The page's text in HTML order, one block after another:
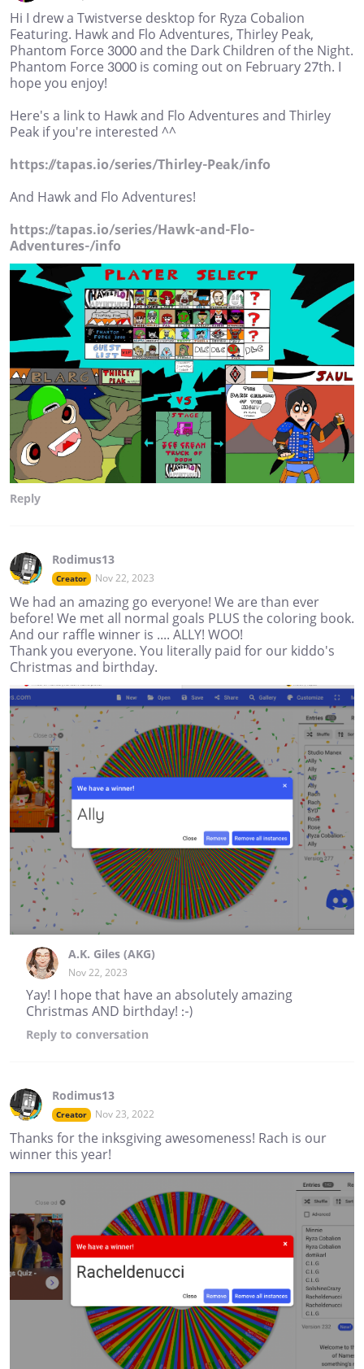
Hi I drew a Twistverse desktop for Ryza Cobalion
Featuring. Hawk and Flo Adventures, Thirley Peak,
Phantom Force 3000 and the Dark Children of the Night.
Phantom Force 3000 is coming out on February 27th. I
hope you enjoy!
Here's a link to Hawk and Flo Adventures and Thirley
Peak if you're interested ^^
https://tapas.io/series/Thirley-Peak/info
And Hawk and Flo Adventures!
https://tapas.io/series/Hawk-and-Flo-
Adventures-/info
Reply
Rodimus13
Creator Nov 22, 2023
We had an amazing go everyone! We are than ever
before! We met all normal goals PLUS the coloring book.
And our raffle winner is .... ALLY! WOO!
Thank you everyone. You literally paid for our kiddo's
Christmas and birthday.
A.K. Giles (AKG)
Nov 22, 2023
Yay! I hope that have an absolutely amazing
Christmas AND birthday! :-)
Reply to conversation
Rodimus13
Creator Nov 23, 2022
Thanks for the inksgiving awesomeness! Rach is our
winner this year!